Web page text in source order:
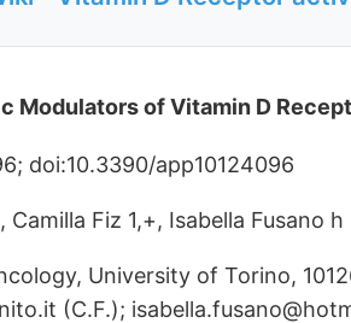
Modulators of Vitamin D
doi:10.3390/app10124096
Camilla Fiz 1,+, Isabella Fusano
University of Torino,
(C.F.);